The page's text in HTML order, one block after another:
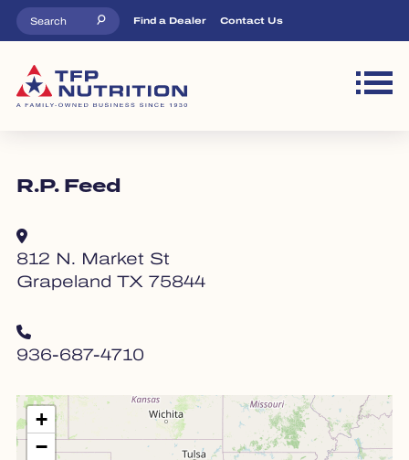
Skip to main content
Top Menu
Find a Dealer Contact Us
R.P. Feed
812 N. Market St
Grapeland TX 75844
936-687-4710
+
−